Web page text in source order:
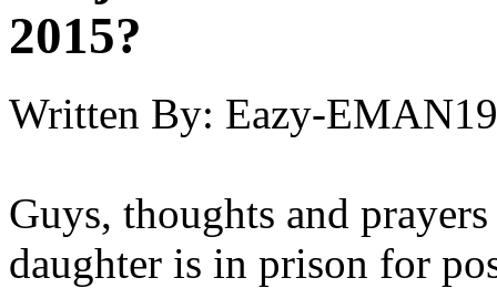
2015?
Written By: Eazy-
Guys, thoughts and
daughter is in prison for